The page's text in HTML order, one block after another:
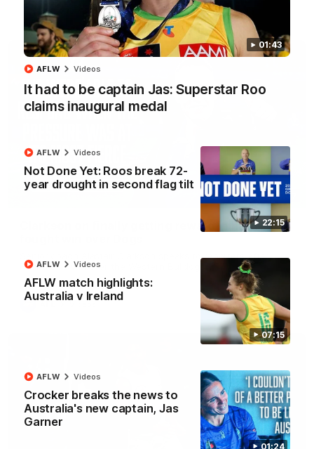
01:43
It had to be captain Jas: Superstar Roo
claims inaugural medal
AFLW Videos
22:15
Not Done Yet: Roos break 72-
year drought in second flag tilt
AFLW Videos
07:15
AFLW match highlights:
Australia v Ireland
AFLW Videos
01:24
Crocker breaks the news to
Australia's new captain, Jas
Garner
AFLW Videos
AFL Videos
12:07
Clarkson on finally getting reward in hard-
Senior coach Alastair Clarkson speaks to reporters after
Round 22's win over the Western Bulldogs